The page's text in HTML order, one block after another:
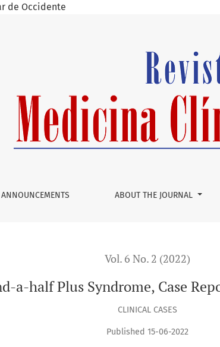
de Occidente
and Literature Review
ANNOUNCEMENTS ABOUT THE JOURNAL
Vol. 6 No. 2 (2022)
a-half Plus Syndrome, Case
CLINICAL CASES
Published 15-06-2022